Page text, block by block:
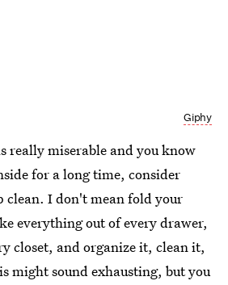
Giphy
really miserable and you know
for a long time, consider
clean. I don't mean fold your
everything out of every drawer,
closet, and organize it, clean it,
might sound exhausting, but you